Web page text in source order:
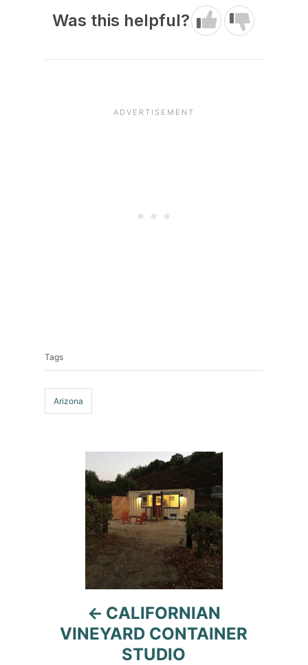
Was this helpful?
Tags
Arizona
navigation
CALIFORNIAN
VINEYARD CONTAINER
STUDIO